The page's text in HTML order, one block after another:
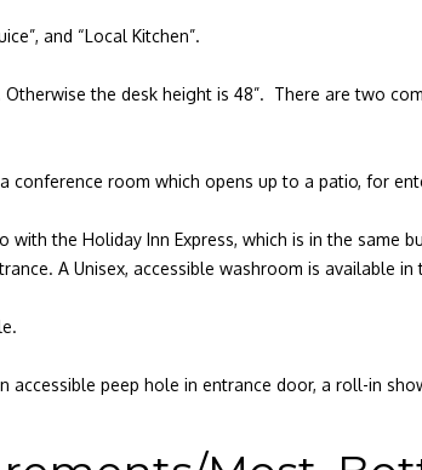
and “Local Kitchen”.
the desk height is 48”. There are two
conference room which opens up to a patio, for
the Holiday Inn Express, which is in the same
A Unisex, accessible washroom is available in
accessible peep hole in entrance door, a roll-in